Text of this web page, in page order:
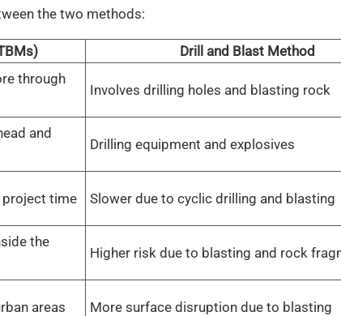
the two methods:
Drill and Blast Method
through
Involves drilling holes and blasting rock
and
Drilling equipment and explosives
project time Slower due to cyclic drilling and blasting
the
Higher risk due to blasting and rock
areas More surface disruption due to blasting